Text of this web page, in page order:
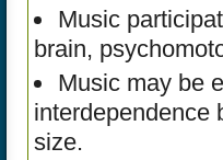
Music
brain,
Music may be
interdependence
size.